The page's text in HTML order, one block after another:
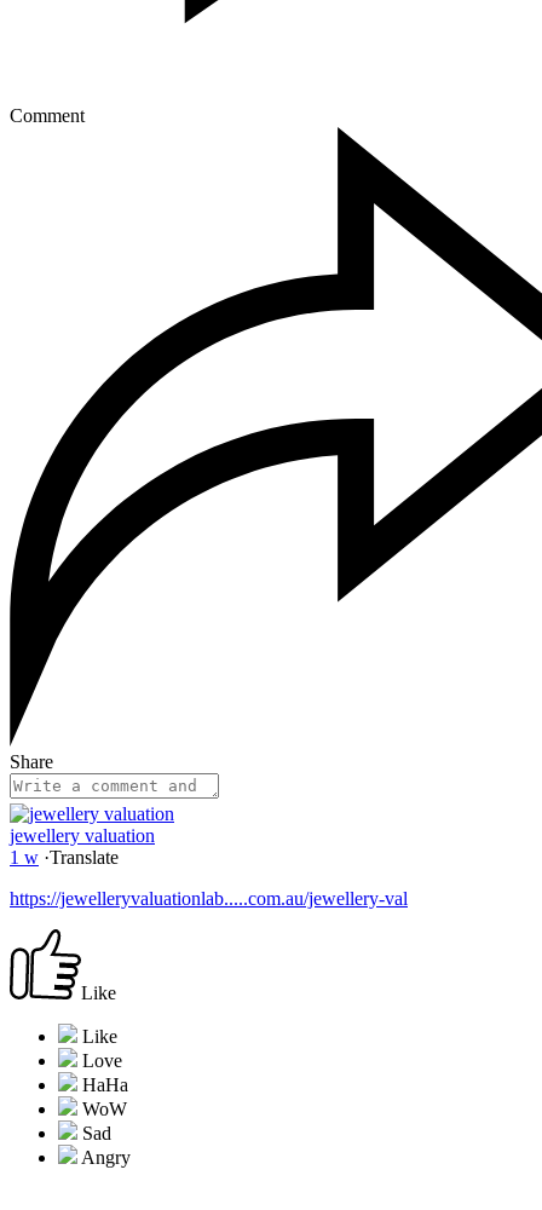
Comment
Share
jewellery valuation
1 w ·Translate
https://jewelleryvaluationlab.....com.au/jewellery-val
Like